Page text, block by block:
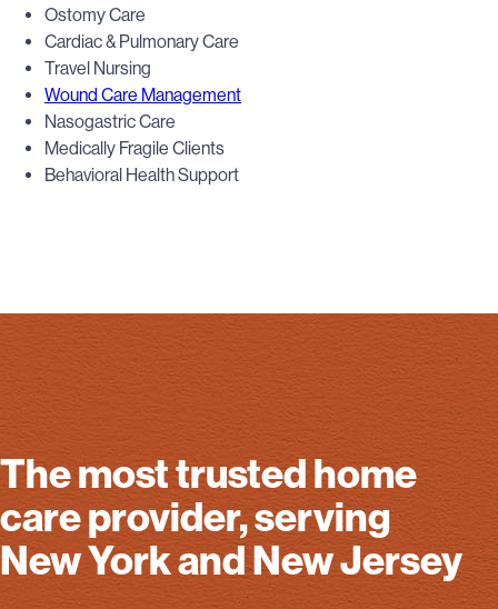
Ostomy Care
Cardiac & Pulmonary Care
Travel Nursing
Wound Care Management
Nasogastric Care
Medically Fragile Clients
Behavioral Health Support
The most trusted home
care provider, serving
New York and New Jersey